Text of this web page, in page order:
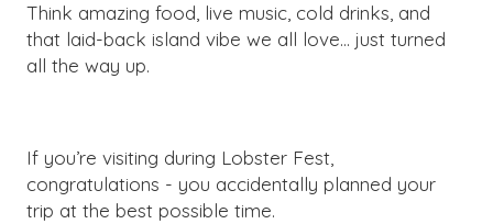
Think amazing food, live music, cold drinks, and
that laid-back island vibe we all love… just turned
all the way up.
If you’re visiting during Lobster Fest,
congratulations - you accidentally planned your
trip at the best possible time.